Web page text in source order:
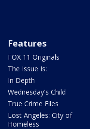
Features
FOX 11 Originals
The Issue Is:
In Depth
Wednesday's Child
True Crime Files
Lost Angeles: City of
Homeless